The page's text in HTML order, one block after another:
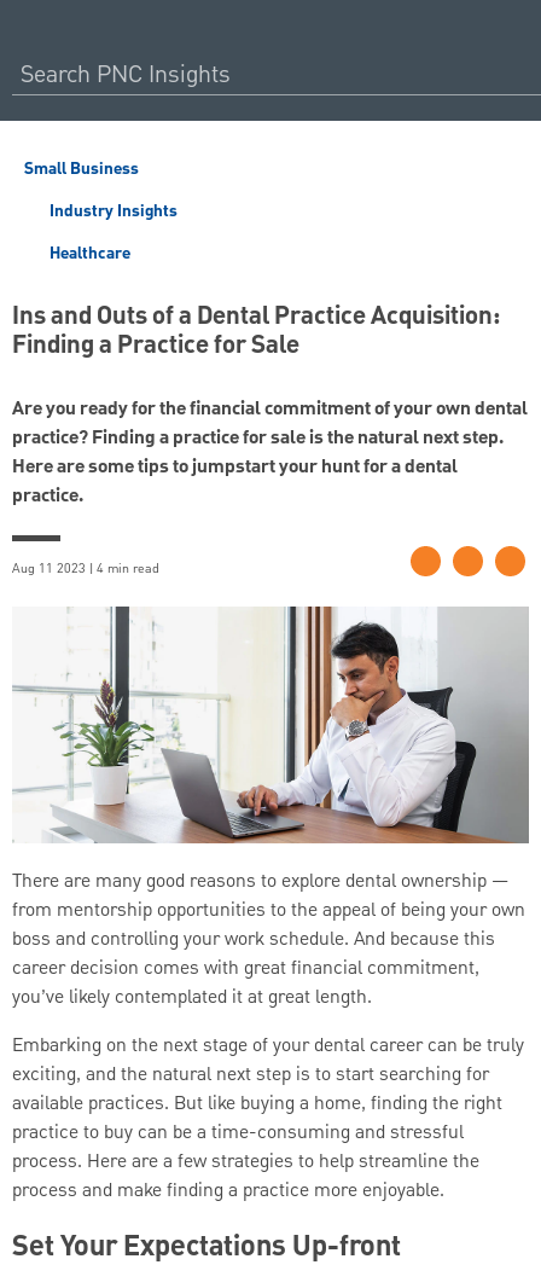
Small Business
Industry Insights
Healthcare
Ins and Outs of a Dental Practice Acquisition:
Finding a Practice for Sale
Are you ready for the financial commitment of your own dental
practice? Finding a practice for sale is the natural next step.
Here are some tips to jumpstart your hunt for a dental
practice.
Aug 11 2023 | 4 min read
There are many good reasons to explore dental ownership —
from mentorship opportunities to the appeal of being your own
boss and controlling your work schedule. And because this
career decision comes with great financial commitment,
you’ve likely contemplated it at great length.
Embarking on the next stage of your dental career can be truly
exciting, and the natural next step is to start searching for
available practices. But like buying a home, finding the right
practice to buy can be a time-consuming and stressful
process. Here are a few strategies to help streamline the
process and make finding a practice more enjoyable.
Set Your Expectations Up-front